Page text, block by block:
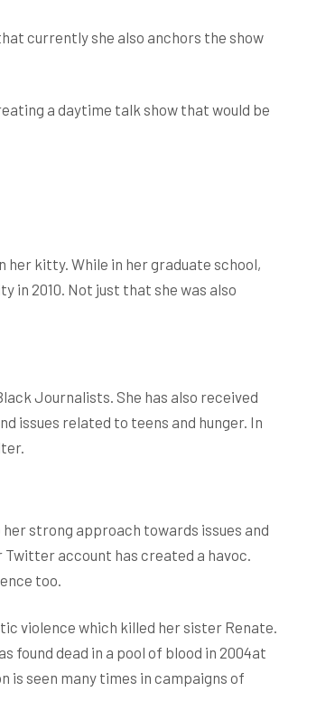
currently she also anchors the show
a daytime talk show that would be
kitty. While in her graduate school,
in 2010. Not just that she was also
Journalists. She has also received
issues related to teens and hunger. In
strong approach towards issues and
account has created a havoc.
too.
violence which killed her sister Renate.
found dead in a pool of blood in 2004at
is seen many times in campaigns of